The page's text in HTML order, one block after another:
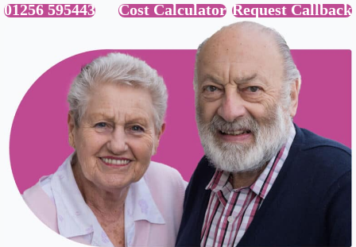
01256 595443 Cost Calculator Request Callback